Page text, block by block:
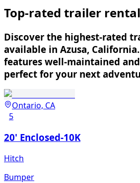
Top-rated trailer
Discover the highest-rated
available in Azusa,
features well-maintained
perfect for your next
Ontario, CA
5
20' Enclosed-10K
Hitch
Bumper